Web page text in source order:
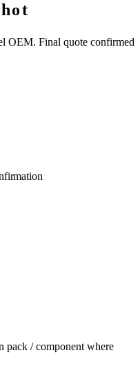
OEM. Final quote confirmed
pack / component where